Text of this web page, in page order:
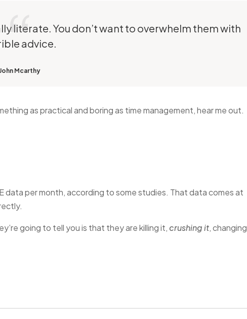
literate. You don’t want to overwhelm them with
advice.
John Mcarthy
as practical and boring as time management, hear me out.
data per month, according to some studies. That data comes at
going to tell you is that they are killing it,crushing it, changing